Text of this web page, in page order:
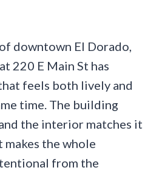
downtown El Dorado,
220 E Main St has
feels both lively and
time. The building
the interior matches it
the whole
from the